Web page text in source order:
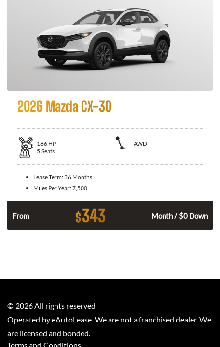
2026 Mazda CX-30
186 HP
AWD
5 Seats
Lease Term: 36 Months
Miles Per Year:7,500
From $343 Month / $0 Down
© 2026 All rights reserved
Operated by eAutoLease. We are not a franchised dealer. We
are licensed and bonded.
Terms and Conditions